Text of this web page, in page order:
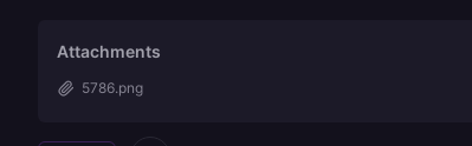
Attachments
5786.png